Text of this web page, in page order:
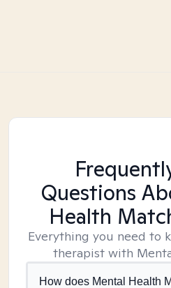
Questions
Health
Everything you need to
therapist with
How does Mental Health